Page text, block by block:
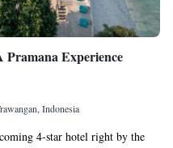
Experience
Indonesia
4-star hotel right by the